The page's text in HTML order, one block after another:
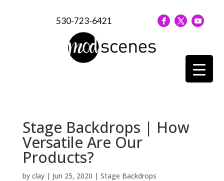
530-723-6421
Stage Backdrops | How
Versatile Are Our
Products?
by clay| Jun 25, 2020 | Stage Backdrops